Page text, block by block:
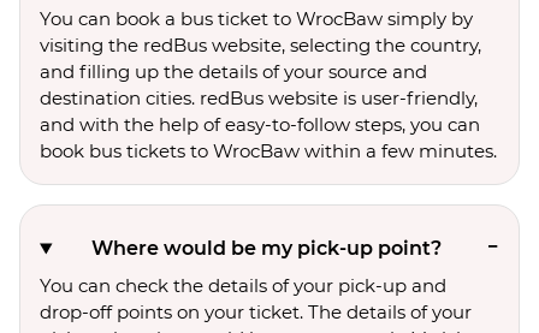
You can book a bus ticket to WrocBaw simply by
visiting the redBus website, selecting the country,
and filling up the details of your source and
destination cities. redBus website is user-friendly,
and with the help of easy-to-follow steps, you can
book bus tickets to WrocBaw within a few minutes.
Where would be my pick-up point?
You can check the details of your pick-up and
drop-off points on your ticket. The details of your